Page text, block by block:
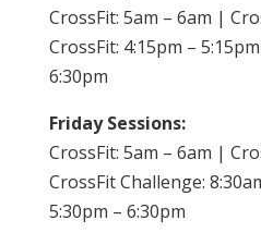
CrossFit: 5am – 6am |
CrossFit: 4:15pm –
6:30pm
Friday Sessions:
CrossFit: 5am – 6am |
CrossFit Challenge:
5:30pm – 6:30pm